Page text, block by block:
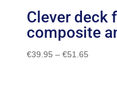
Clever deck
composite
€39.95 – €51.65Price